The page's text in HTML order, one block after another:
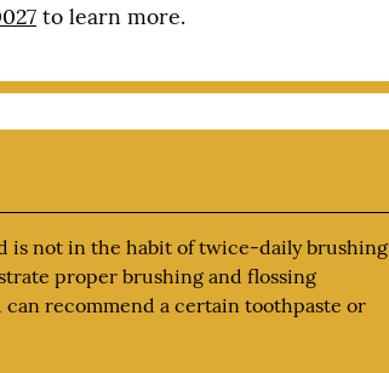
to learn more.
is not in the habit of twice-daily brushing
proper brushing and flossing
recommend a certain toothpaste or